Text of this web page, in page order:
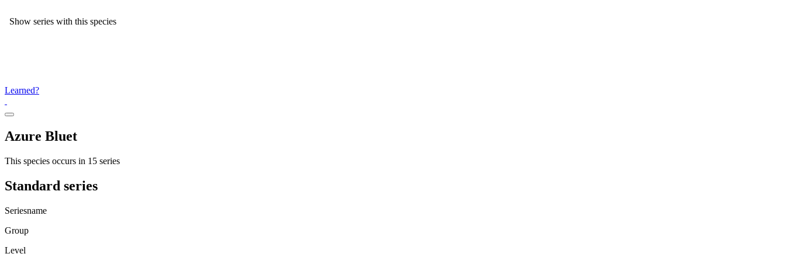
Show series with this species
Learned?
Azure Bluet
This species occurs in 15 series
Standard series
Seriesname
Group
Level